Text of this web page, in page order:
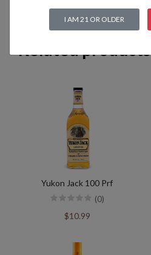
Related products
Yukon Jack 100 Prf
(0)
$10.99
I AM 21 OR OLDER